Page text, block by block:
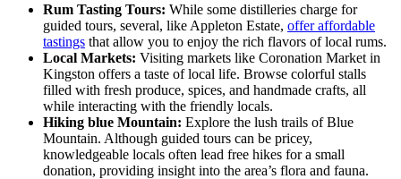
Rum Tasting Tours: While some distilleries charge for
guided tours, several, like Appleton Estate, offer affordable
tastings that allow you to enjoy the rich flavors of local rums.
Local Markets: Visiting markets like Coronation Market in
Kingston offers a taste of local life. Browse colorful stalls
filled with fresh produce, spices, and handmade crafts, all
while interacting with the friendly locals.
Hiking blue Mountain: Explore the lush trails of Blue
Mountain. Although guided tours can be pricey,
knowledgeable locals often lead free hikes for a small
donation, providing insight into the area’s flora and fauna.